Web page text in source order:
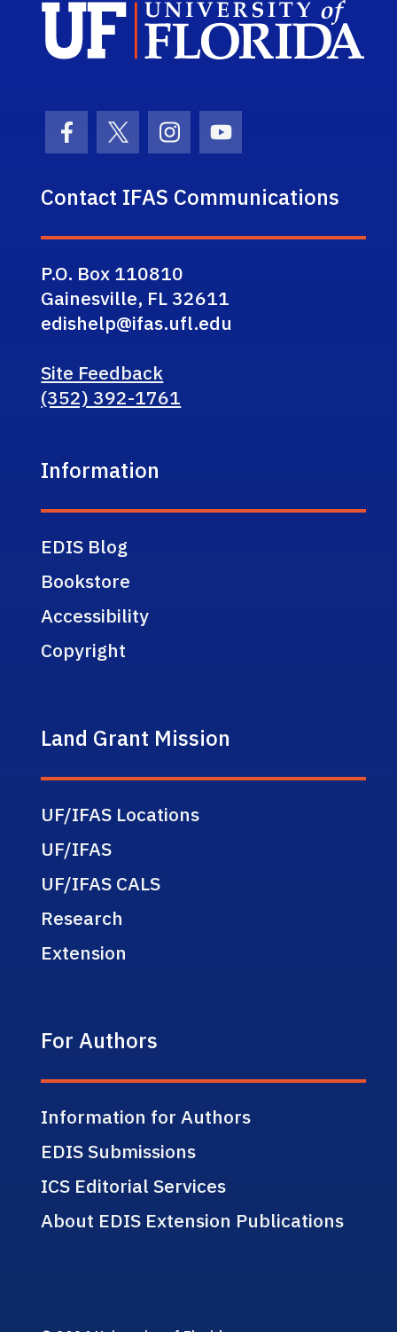
Facebook Icon
Twitter IconInstagram Icon
Youtube Icon
Contact IFAS Communications
P.O. Box 110810
Gainesville, FL 32611
edishelp@ifas.ufl.edu
Site Feedback
(352) 392-1761
Information
EDIS Blog
Bookstore
Accessibility
Copyright
Land Grant Mission
UF/IFAS Locations
UF/IFAS
UF/IFAS CALS
Research
Extension
For Authors
Information for Authors
EDIS Submissions
ICS Editorial Services
About EDIS Extension Publications